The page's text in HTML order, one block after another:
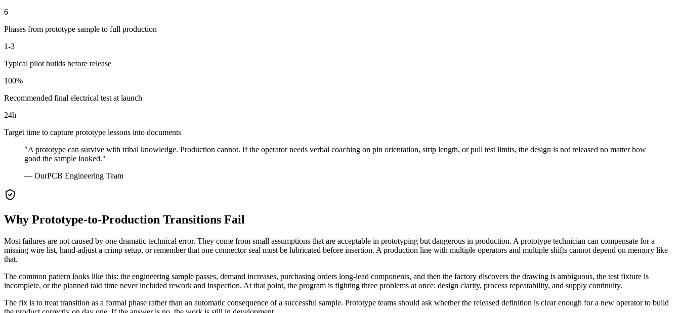
6
Phases from prototype sample to full production
1-3
Typical pilot builds before release
100%
Recommended final electrical test at launch
24h
Target time to capture prototype lessons into documents
"A prototype can survive with tribal knowledge. Production cannot. If the operator needs verbal coaching on pin orientation, strip length, or pull test limits, the design is not released no matter how
good the sample looked."
— OurPCB Engineering Team
Why Prototype-to-Production Transitions Fail
Most failures are not caused by one dramatic technical error. They come from small assumptions that are acceptable in prototyping but dangerous in production. A prototype technician can compensate for a
missing wire list, hand-adjust a crimp setup, or remember that one connector seal must be lubricated before insertion. A production line with multiple operators and multiple shifts cannot depend on memory like
that.
The common pattern looks like this: the engineering sample passes, demand increases, purchasing orders long-lead components, and then the factory discovers the drawing is ambiguous, the test fixture is
incomplete, or the planned takt time never included rework and inspection. At that point, the program is fighting three problems at once: design clarity, process repeatability, and supply continuity.
The fix is to treat transition as a formal phase rather than an automatic consequence of a successful sample. Prototype teams should ask whether the released definition is clear enough for a new operator to build